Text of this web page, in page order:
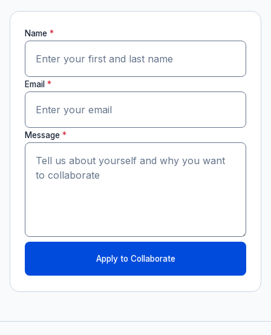
Name *
Email *
Message *
Apply to Collaborate